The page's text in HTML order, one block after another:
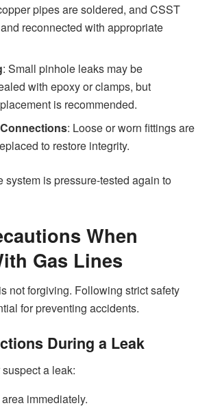
pipes are soldered, and CSST
reconnected with appropriate
: Small pinhole leaks may be
with epoxy or clamps, but
is recommended.
: Loose or worn fittings are
to restore integrity.
system is pressure-tested again to
When
Gas Lines
not forgiving. Following strict safety
for preventing accidents.
During a Leak
a leak:
immediately.